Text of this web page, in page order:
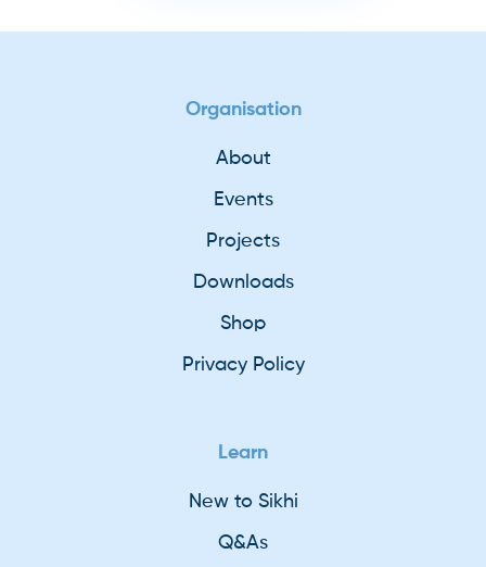
Organisation
About
Events
Projects
Downloads
Shop
Privacy Policy
Learn
New to Sikhi
Q&As